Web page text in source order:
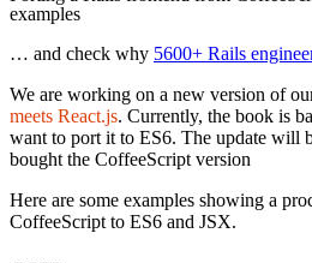
examples
… and check why 5600+ Rails
We are working on a new version of
meets React.js. Currently, the book is
want to port it to ES6. The update will
bought the CoffeeScript version
Here are some examples showing a
CoffeeScript to ES6 and JSX.